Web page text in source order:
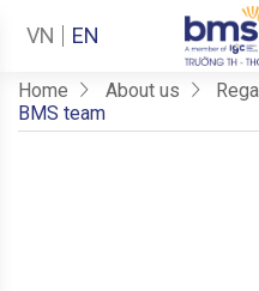
VN EN
Home About us
BMS team